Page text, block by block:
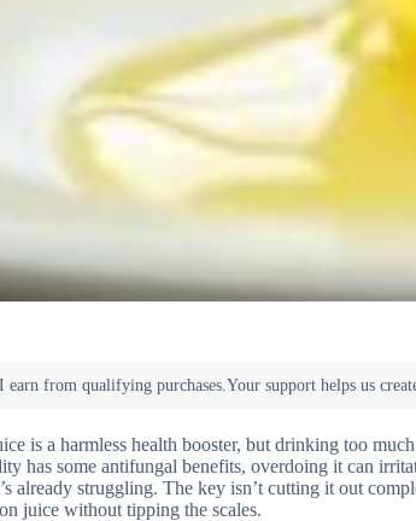
is a harmless health booster, but drinking too
has some antifungal benefits, overdoing it can
already struggling. The key isn’t cutting it out
juice without tipping the scales.